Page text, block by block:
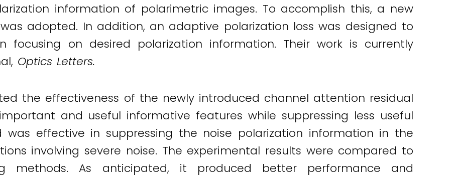
information of polarimetric images. To accomplish this, a new
adopted. In addition, an adaptive polarization loss was designed to
on desired polarization information. Their work is currently
Optics Letters.
the effectiveness of the newly introduced channel attention residual
and useful informative features while suppressing less useful
was effective in suppressing the noise polarization information in the
involving severe noise. The experimental results were compared to
methods. As anticipated, it produced better performance and